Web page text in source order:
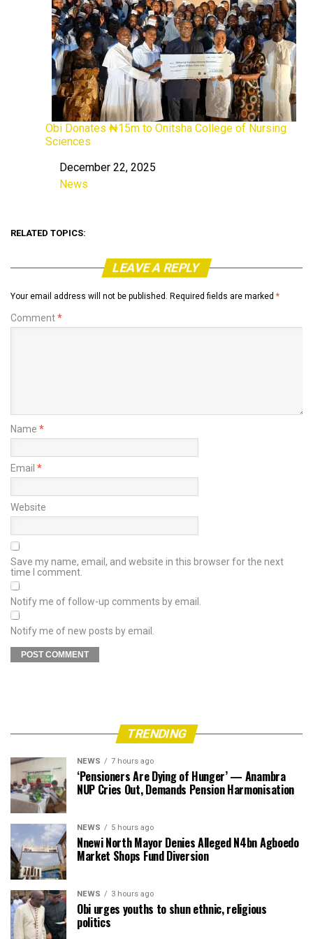
Obi Donates ₦15m to Onitsha College of Nursing
Sciences
DateDecember 22, 2025
In relation to
News
RELATED TOPICS:
LEAVE A REPLY
Your email address will not be published. Required fields are marked *
Comment*
Name *
Email *
Website
Save my name, email, and website in this browser for the next
time I comment.
Notify me of follow-up comments by email.
Notify me of new posts by email.
TRENDING
NEWS 7 hours ago
‘Pensioners Are Dying of Hunger’ — Anambra
NUP Cries Out, Demands Pension Harmonisation
NEWS 5 hours ago
Nnewi North Mayor Denies Alleged N4bn Agboedo
Market Shops Fund Diversion
NEWS 3 hours ago
Obi urges youths to shun ethnic, religious
politics